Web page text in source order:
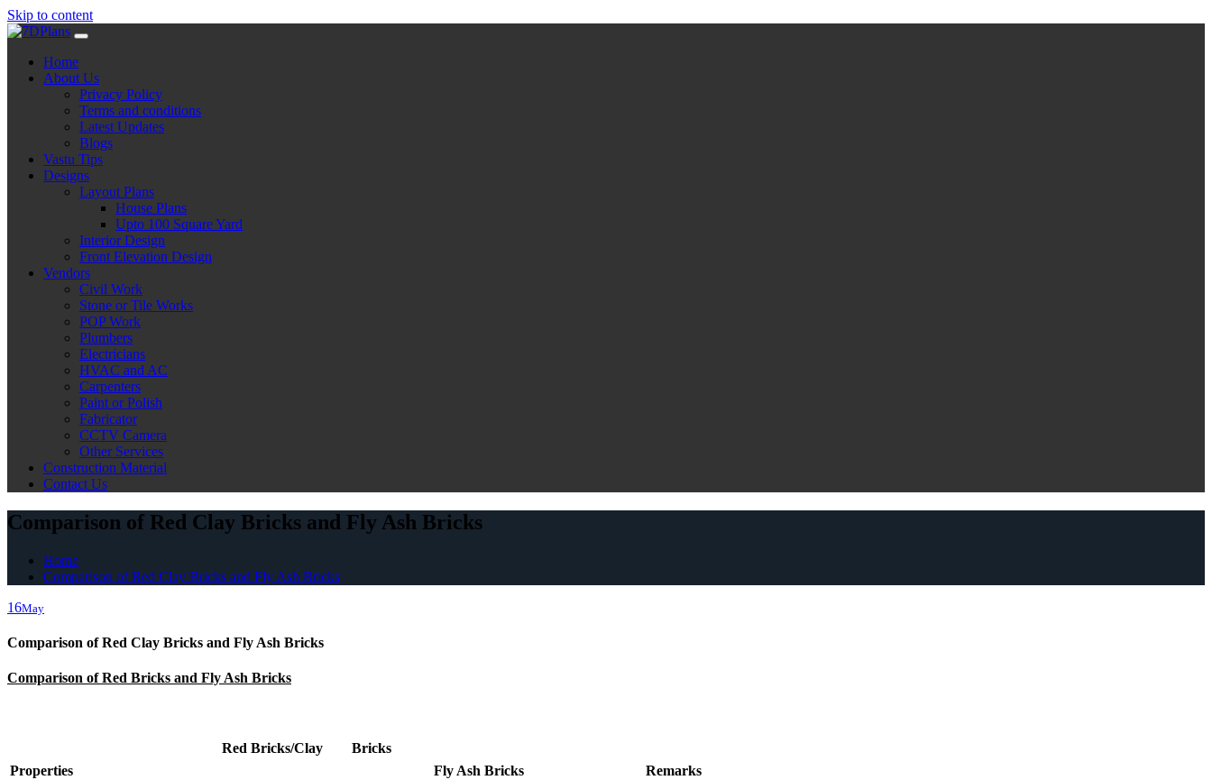
Skip to content
Home
About Us
Privacy Policy
Terms and conditions
Latest Updates
Blogs
Vastu Tips
Designs
Layout Plans
House Plans
Upto 100 Square Yard
Interior Design
Front Elevation Design
Vendors
Civil Work
Stone or Tile Works
POP Work
Plumbers
Electricians
HVAC and AC
Carpenters
Paint or Polish
Fabricator
CCTV Camera
Other Services
Construction Material
Contact Us
Comparison of Red Clay Bricks and Fly Ash Bricks
Home
Comparison of Red Clay Bricks and Fly Ash Bricks
16May
Comparison of Red Clay Bricks and Fly Ash Bricks
Comparison of Red Bricks and Fly Ash Bricks
Properties
Red Bricks/Clay Bricks
Fly Ash Bricks
Remarks